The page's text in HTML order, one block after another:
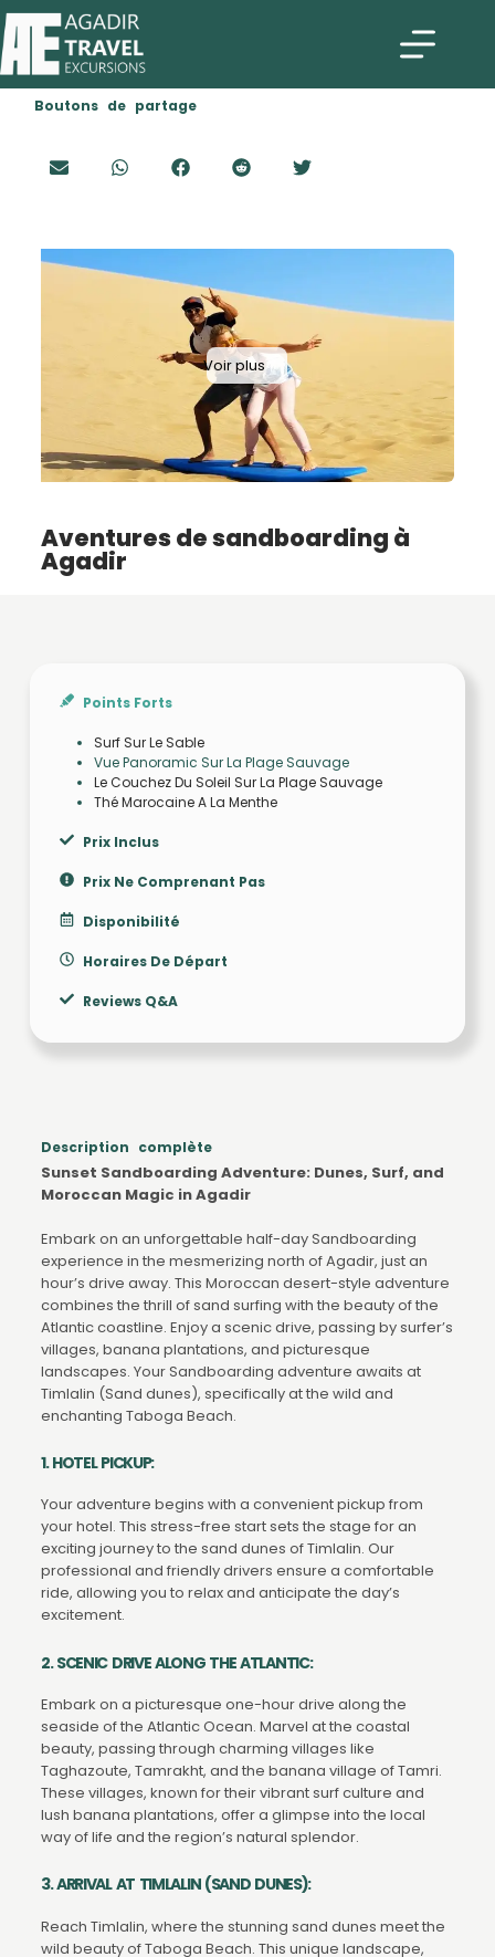
Boutons de partage
Voir plus
Aventures de sandboarding à
Agadir
Points Forts
Surf Sur Le Sable
Vue Panoramic Sur La Plage Sauvage
Le Couchez Du Soleil Sur La Plage Sauvage
Thé Marocaine A La Menthe
Prix Inclus
Prix Ne Comprenant Pas
Disponibilité
Horaires De Départ
Reviews Q&A
Description complète
Sunset Sandboarding Adventure: Dunes, Surf, and
Moroccan Magic in Agadir
Embark on an unforgettable half-day Sandboarding
experience in the mesmerizing north of Agadir, just an
hour’s drive away. This Moroccan desert-style adventure
combines the thrill of sand surfing with the beauty of the
Atlantic coastline. Enjoy a scenic drive, passing by surfer’s
villages, banana plantations, and picturesque
landscapes. Your Sandboarding adventure awaits at
Timlalin (Sand dunes), specifically at the wild and
enchanting Taboga Beach.
1. HOTEL PICKUP:
Your adventure begins with a convenient pickup from
your hotel. This stress-free start sets the stage for an
exciting journey to the sand dunes of Timlalin. Our
professional and friendly drivers ensure a comfortable
ride, allowing you to relax and anticipate the day’s
excitement.
2. SCENIC DRIVE ALONG THE ATLANTIC:
Embark on a picturesque one-hour drive along the
seaside of the Atlantic Ocean. Marvel at the coastal
beauty, passing through charming villages like
Taghazoute, Tamrakht, and the banana village of Tamri.
These villages, known for their vibrant surf culture and
lush banana plantations, offer a glimpse into the local
way of life and the region’s natural splendor.
3. ARRIVAL AT TIMLALIN (SAND DUNES):
Reach Timlalin, where the stunning sand dunes meet the
wild beauty of Taboga Beach. This unique landscape,